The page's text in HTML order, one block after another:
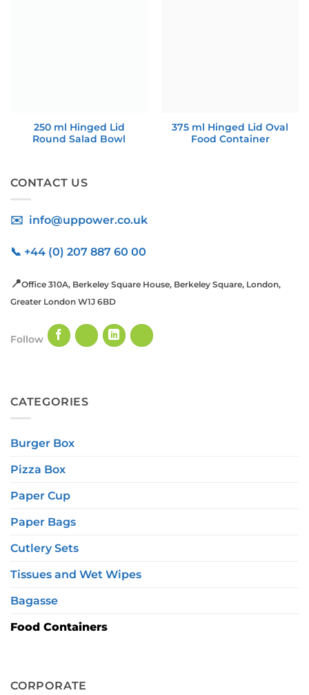
250 ml Hinged Lid
Round Salad Bowl
375 ml Hinged Lid Oval
Food Container
CONTACT US
✉️ info@uppower.co.uk
📞 +44 (0) 207 887 60 00
📍Office 310A, Berkeley Square House, Berkeley Square, London,
Greater London W1J 6BD
Follow
CATEGORIES
Burger Box
Pizza Box
Paper Cup
Paper Bags
Cutlery Sets
Tissues and Wet Wipes
Bagasse
Food Containers
CORPORATE